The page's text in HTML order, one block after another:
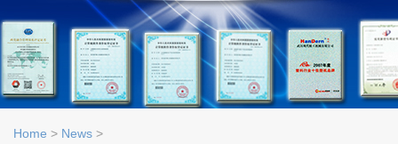
Home > News >